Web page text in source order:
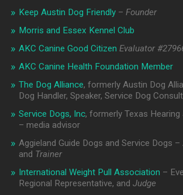
Keep Austin Dog Friendly– Founder
Morris and Essex Kennel Club
AKC Canine Good Citizen Evaluator #
AKC Canine Health Foundation Member
The Dog Alliance, formerly Austin Dog
Dog Handler, Speaker, Service Dog
Service Dogs, Inc, formerly Texas Hearing
– media advisor
Aggieland Guide Dogs and Service Dogs
and Trainer
International Weight Pull Association –
Regional Representative, and Judge